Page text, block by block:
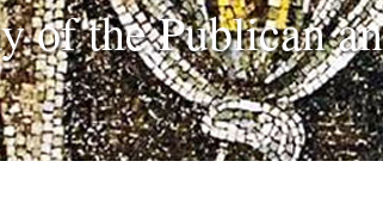
of the Publican